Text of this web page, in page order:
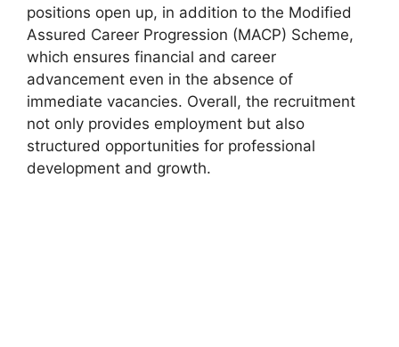
positions open up, in addition to the Modified
Assured Career Progression (MACP) Scheme,
which ensures financial and career
advancement even in the absence of
immediate vacancies. Overall, the recruitment
not only provides employment but also
structured opportunities for professional
development and growth.